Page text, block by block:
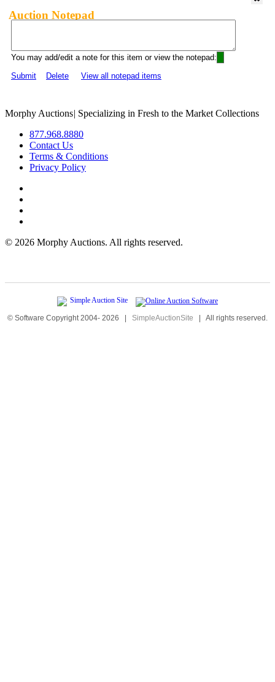
Auction Notepad
You may add/edit a note for this item or view the notepad:
Submit
Delete View all notepad items
Morphy Auctions| Specializing in Fresh to the Market Collections
877.968.8880
Contact Us
Terms & Conditions
Privacy Policy
© 2026 Morphy Auctions. All rights reserved.
© Software Copyright 2004- 2026 | SimpleAuctionSite | All rights reserved.